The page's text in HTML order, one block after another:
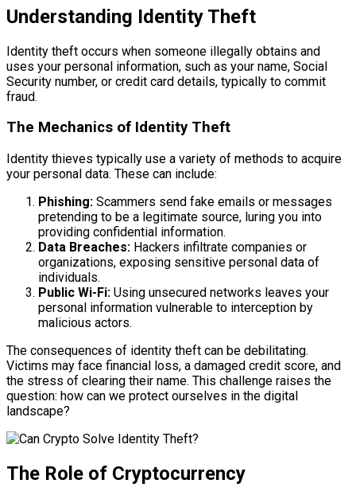
Understanding Identity Theft
Identity theft occurs when someone illegally obtains and
uses your personal information, such as your name, Social
Security number, or credit card details, typically to commit
fraud.
The Mechanics of Identity Theft
Identity thieves typically use a variety of methods to acquire
your personal data. These can include:
Phishing: Scammers send fake emails or messages
pretending to be a legitimate source, luring you into
providing confidential information.
Data Breaches: Hackers infiltrate companies or
organizations, exposing sensitive personal data of
individuals.
Public Wi-Fi: Using unsecured networks leaves your
personal information vulnerable to interception by
malicious actors.
The consequences of identity theft can be debilitating.
Victims may face financial loss, a damaged credit score, and
the stress of clearing their name. This challenge raises the
question: how can we protect ourselves in the digital
landscape?
The Role of Cryptocurrency